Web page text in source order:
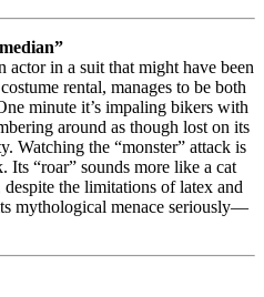
actor in a suit that might have been
rental, manages to be both
minute it’s impaling bikers with
around as though lost on its
Watching the “monster” attack is
Its “roar” sounds more like a cat
the limitations of latex and
mythological menace seriously—